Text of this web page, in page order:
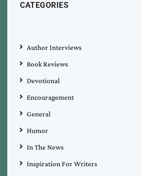
CATEGORIES
Author Interviews
Book Reviews
Devotional
Encouragement
General
Humor
In The News
Inspiration For Writers